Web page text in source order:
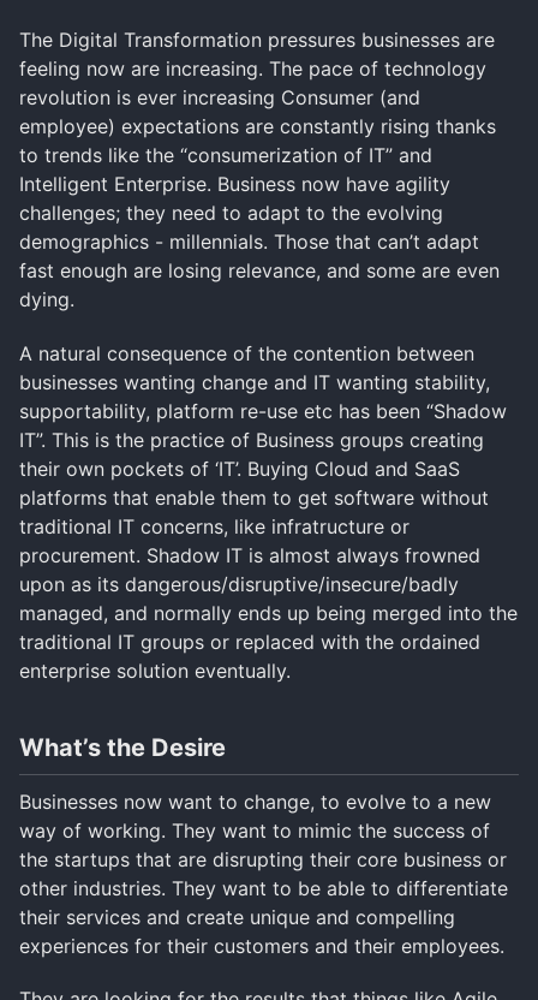
The Digital Transformation pressures businesses are
feeling now are increasing. The pace of technology
revolution is ever increasing Consumer (and
employee) expectations are constantly rising thanks
to trends like the “consumerization of IT” and
Intelligent Enterprise. Business now have agility
challenges; they need to adapt to the evolving
demographics - millennials. Those that can’t adapt
fast enough are losing relevance, and some are even
dying.
A natural consequence of the contention between
businesses wanting change and IT wanting stability,
supportability, platform re-use etc has been “Shadow
IT”. This is the practice of Business groups creating
their own pockets of ‘IT’. Buying Cloud and SaaS
platforms that enable them to get software without
traditional IT concerns, like infratructure or
procurement. Shadow IT is almost always frowned
upon as its dangerous/disruptive/insecure/badly
managed, and normally ends up being merged into the
traditional IT groups or replaced with the ordained
enterprise solution eventually.
What’s the Desire
Businesses now want to change, to evolve to a new
way of working. They want to mimic the success of
the startups that are disrupting their core business or
other industries. They want to be able to differentiate
their services and create unique and compelling
experiences for their customers and their employees.